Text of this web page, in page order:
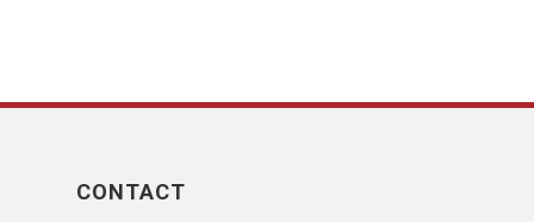
CONTACT